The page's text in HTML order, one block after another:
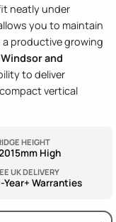
neatly under
you to maintain
productive growing
and
to deliver
vertical
HEIGHT
High
UK DELIVERY
Year+ Warranties